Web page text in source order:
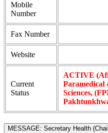
Mobile
Number
Fax Number
Website
Current
Status
ACTIVE
Paramedical
Sciences,
MESSAGE: Secretary Health